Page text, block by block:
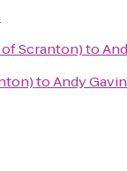
Scranton)to
toAndy